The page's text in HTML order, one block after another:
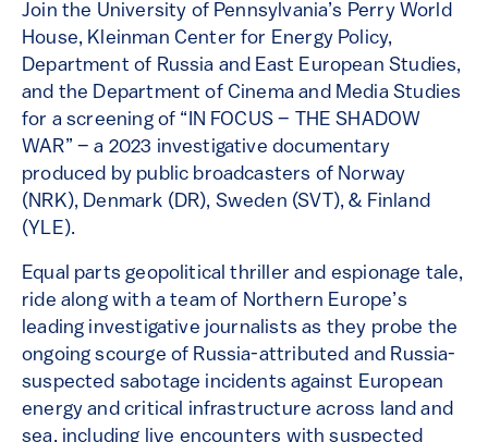
Join the University of Pennsylvania’s Perry World
House, Kleinman Center for Energy Policy,
Department of Russia and East European Studies,
and the Department of Cinema and Media Studies
for a screening of “IN FOCUS – THE SHADOW
WAR” – a 2023 investigative documentary
produced by public broadcasters of Norway
(NRK), Denmark (DR), Sweden (SVT), & Finland
(YLE).
Equal parts geopolitical thriller and espionage tale,
ride along with a team of Northern Europe’s
leading investigative journalists as they probe the
ongoing scourge of Russia-attributed and Russia-
suspected sabotage incidents against European
energy and critical infrastructure across land and
sea, including live encounters with suspected